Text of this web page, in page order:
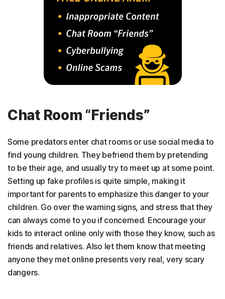
Chat Room “Friends”
Some predators enter chat rooms or use social media to
find young children. They befriend them by pretending
to be their age, and usually try to meet up at some point.
Setting up fake profiles is quite simple, making it
important for parents to emphasize this danger to your
children. Go over the warning signs, and stress that they
can always come to you if concerned. Encourage your
kids to interact online only with those they know, such as
friends and relatives. Also let them know that meeting
anyone they met online presents very real, very scary
dangers.